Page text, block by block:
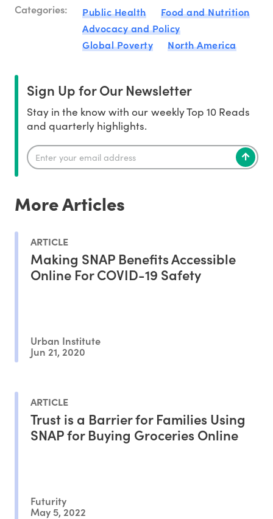
Categories: Public Health
Food and Nutrition
Advocacy and Policy
Global Poverty
North America
Sign Up for Our Newsletter
Stay in the know with our weekly Top 10 Reads
and quarterly highlights.
More Articles
ARTICLE
Making SNAP Benefits Accessible
Online For COVID-19 Safety
Urban Institute
Jun 21, 2020
ARTICLE
Trust is a Barrier for Families Using
SNAP for Buying Groceries Online
Futurity
May 5, 2022